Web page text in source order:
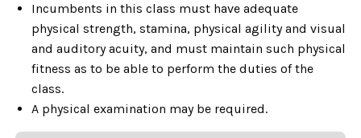
Incumbents in this class must have adequate
physical strength, stamina, physical agility and visual
and auditory acuity, and must maintain such physical
fitness as to be able to perform the duties of the
class.
A physical examination may be required.